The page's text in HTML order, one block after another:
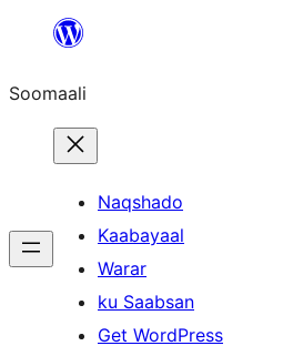
dhigaalka
Soomaali
Naqshado
Kaabayaal
Warar
ku Saabsan
Get WordPress